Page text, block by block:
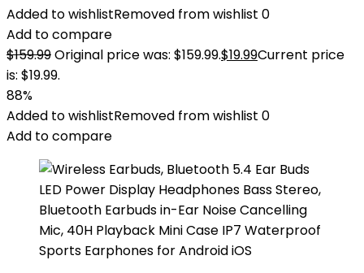
Added to wishlistRemoved from wishlist 0
Add to compare
$159.99Original price was: $159.99.$19.99Current price
is: $19.99.
88%
Added to wishlistRemoved from wishlist 0
Add to compare